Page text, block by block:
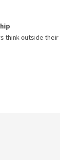
think outside their